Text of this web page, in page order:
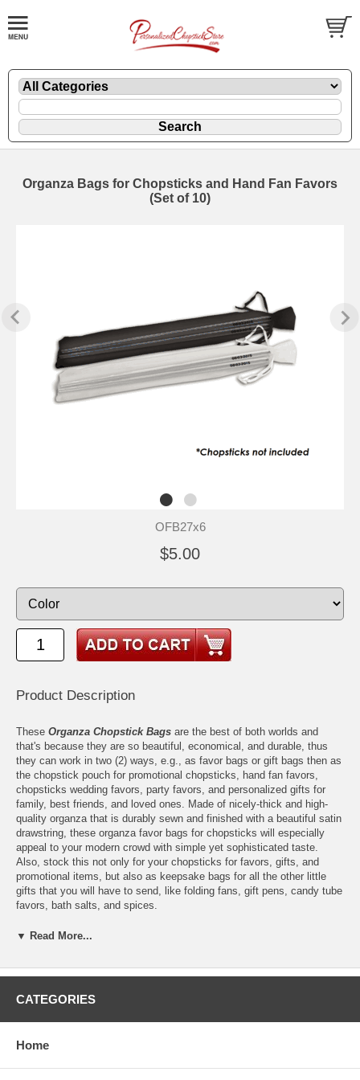
Organza Bags for Chopsticks and Hand Fan Favors
(Set of 10)
OFB27x6
$5.00
Product Description
These Organza Chopstick Bags are the best of both worlds and
that's because they are so beautiful, economical, and durable, thus
they can work in two (2) ways, e.g., as favor bags or gift bags then as
the chopstick pouch for promotional chopsticks, hand fan favors,
chopsticks wedding favors, party favors, and personalized gifts for
family, best friends, and loved ones. Made of nicely-thick and high-
quality organza that is durably sewn and finished with a beautiful satin
drawstring, these organza favor bags for chopsticks will especially
appeal to your modern crowd with simple yet sophisticated taste.
Also, stock this not only for your chopsticks for favors, gifts, and
promotional items, but also as keepsake bags for all the other little
gifts that you will have to send, like folding fans, gift pens, candy tube
favors, bath salts, and spices.
Features:
Set of 10includes ten (10) pieces of organza favor bags
(2.4") wide
inches long
Chopsticks and hand fans are sold and packaged separately
▼ Read More...
CATEGORIES
Home